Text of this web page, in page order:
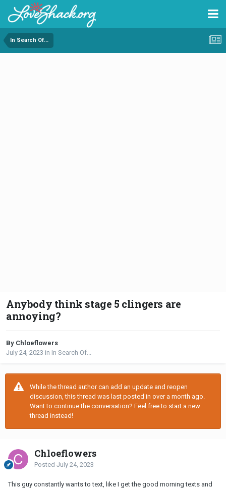
In Search Of...
Anybody think stage 5 clingers are
annoying?
By Chloeflowers
July 24, 2023 in In Search Of...
While the thread author can add an update and reopen
discussion, this thread was last posted in over a month ago.
Want to continue the conversation? Feel free to start a new
thread instead!
Chloeflowers
Posted July 24, 2023
This guy constantly wants to text, like I get the good morning texts and